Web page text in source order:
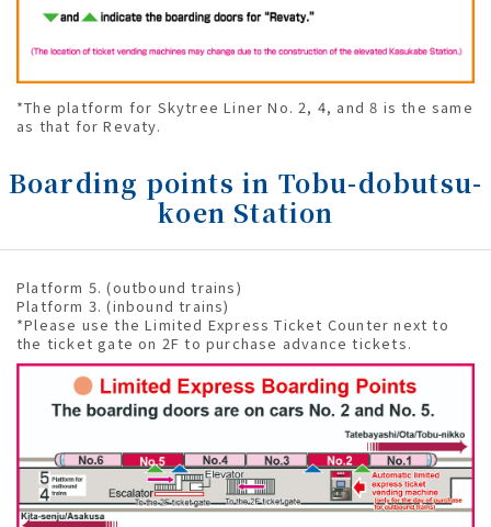
*The platform for Skytree Liner No. 2, 4, and 8 is the same
as that for Revaty.
Boarding points in Tobu-dobutsu-
koen Station
Platform 5. (outbound trains)
Platform 3. (inbound trains)
*Please use the Limited Express Ticket Counter next to
the ticket gate on 2F to purchase advance tickets.